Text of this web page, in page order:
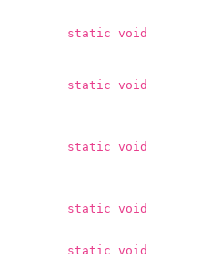
static void
static void
static void
static void
static void